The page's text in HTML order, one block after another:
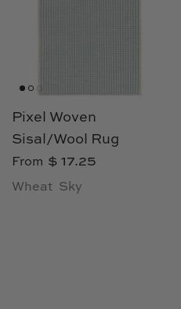
Pixel Woven
Sisal/Wool Rug
From $ 17.25
Wheat Sky